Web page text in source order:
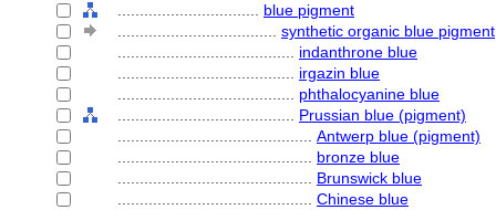
blue pigment
synthetic organic blue pigment
indanthrone blue
irgazin blue
phthalocyanine blue
Prussian blue (pigment)
Antwerp blue (pigment)
bronze blue
Brunswick blue
Chinese blue